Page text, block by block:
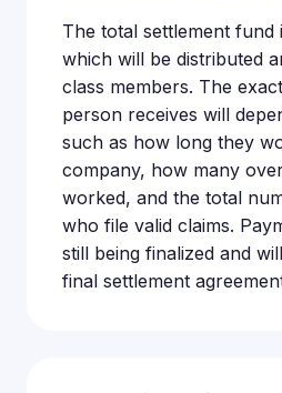
The total settlement fund
which will be distributed
class members. The
person receives will
such as how long they
company, how many
worked, and the total
who file valid claims.
still being finalized and
final settlement